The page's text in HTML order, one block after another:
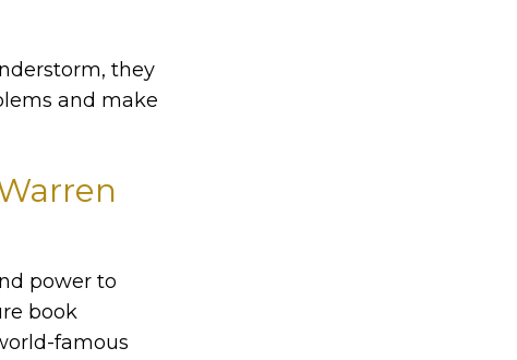
they
and make
power to
book
famous